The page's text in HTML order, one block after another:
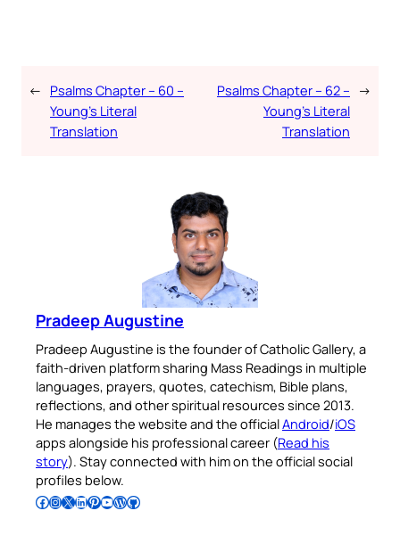
← Psalms Chapter – 60 –
Young’s Literal
Translation
Psalms Chapter – 62 –
Young’s Literal
Translation
→
Pradeep Augustine
Pradeep Augustine is the founder of Catholic Gallery, a
faith-driven platform sharing Mass Readings in multiple
languages, prayers, quotes, catechism, Bible plans,
reflections, and other spiritual resources since 2013.
He manages the website and the officialAndroid/iOS
apps alongside his professional career (Read his
story). Stay connected with him on the official social
profiles below.
Follow Pradeep on Facebook Follow Pradeep on InstagramFollow Pradeep on X Follow Pradeep on LinkedIn Follow Pradeep on Pinterest Subscribe to Pradeep’s Youtube Channel Follow Pradeep on WordPress Follow Pradeep on GitHub